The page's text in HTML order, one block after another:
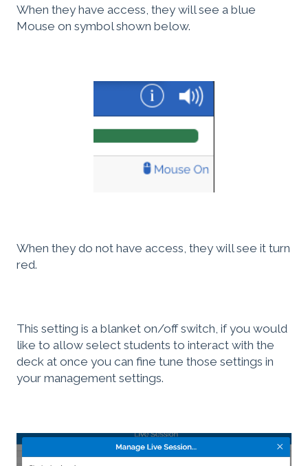
When they have access, they will see a blue
Mouse on symbol shown below.
When they do not have access, they will see it turn
red.
This setting is a blanket on/off switch, if you would
like to allow select students to interact with the
deck at once you can fine tune those settings in
your management settings.